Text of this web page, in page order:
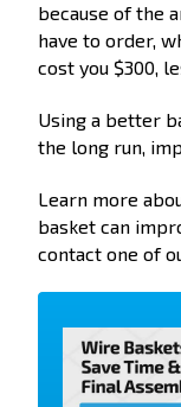
because of the
have to order,
cost you $300,
Using a better
the long run,
Learn more
basket can
contact one of